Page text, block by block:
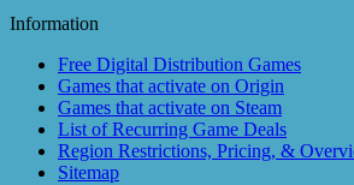
Information
Free Digital Distribution Games
Games that activate on Origin
Games that activate on Steam
List of Recurring Game Deals
Region Restrictions, Pricing, &
Sitemap